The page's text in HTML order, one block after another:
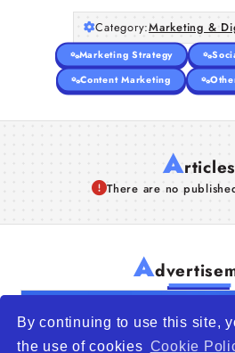
By continuing to use this site,
the use of cookies Cookie
Category:Marketing &
Marketing Strategy
Content Marketing
Articles
There are no
A